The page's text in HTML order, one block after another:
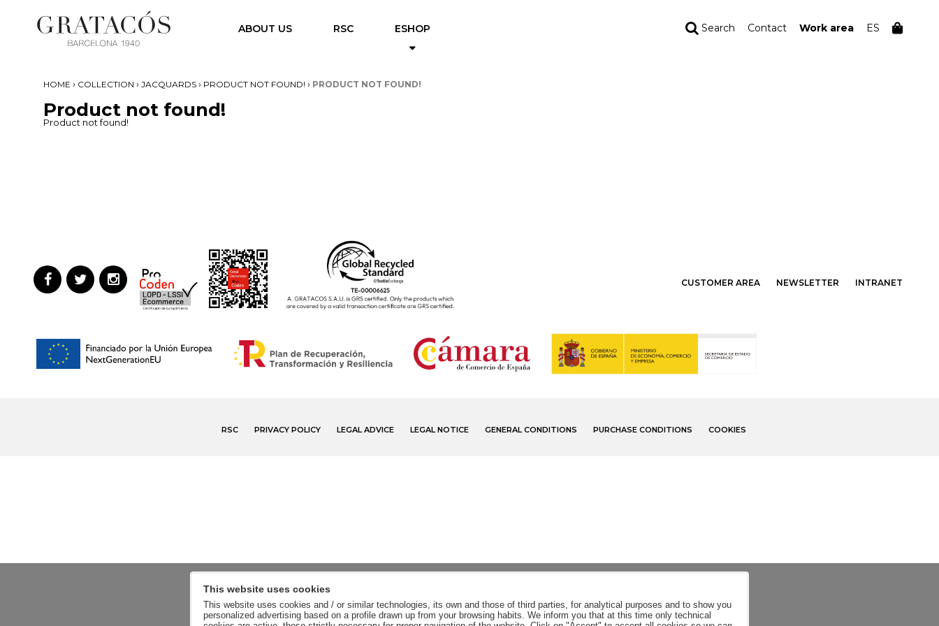
ABOUT US RSC ESHOP Search Contact Work area ES
HOME › COLLECTION › JACQUARDS › PRODUCT NOT FOUND! › PRODUCT NOT FOUND!
Product not found!
Product not found!
CUSTOMER AREA NEWSLETTER INTRANET
RSC PRIVACY POLICY LEGAL ADVICE LEGAL NOTICE GENERAL CONDITIONS PURCHASE CONDITIONS COOKIES
This website uses cookies
This website uses cookies and / or similar technologies, its own and those of third parties, for analytical purposes and to show you
personalized advertising based on a profile drawn up from your browsing habits. We inform you that at this time only technical